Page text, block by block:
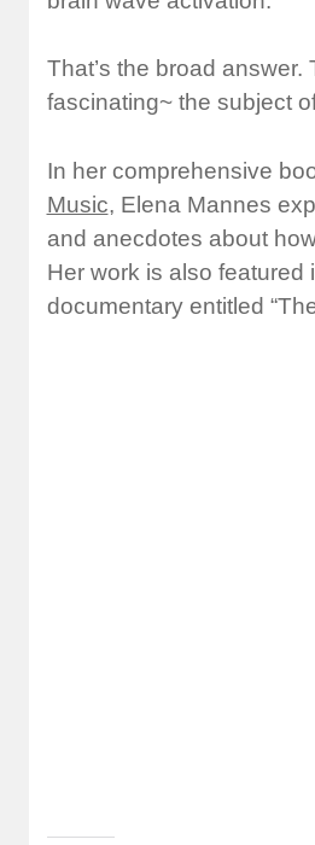
That’s the broad answer.
fascinating~ the subject
In her comprehensive
Music, Elena Mannes
and anecdotes about
Her work is also featured
documentary entitled